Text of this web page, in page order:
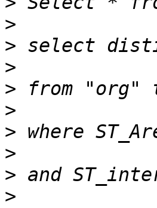
>
>
>
>
>
>
>
>
>